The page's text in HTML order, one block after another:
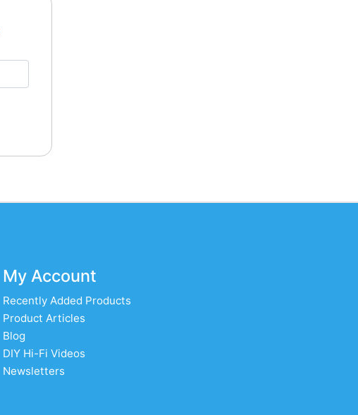
My Account
Recently Added Products
Product Articles
Blog
DIY Hi-Fi Videos
Newsletters